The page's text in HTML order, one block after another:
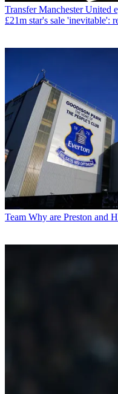
Transfer Manchester United
£21m star's sale 'inevitable':
Team Why are Preston and